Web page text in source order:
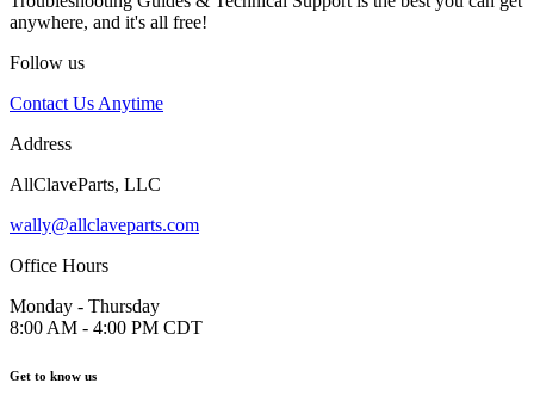
anywhere, and it's all free!
Follow us
Contact Us Anytime
Address
AllClaveParts, LLC
wally@allclaveparts.com
Office Hours
Monday - Thursday
8:00 AM - 4:00 PM CDT
Get to know us